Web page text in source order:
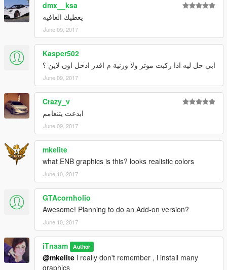
dmx__ksa
يعطيك العافيه
June 09, 2017
Kasper502
ابي حل ليه اذا ركبت موتر ولا وزنية م اقدر ادخل اون لاين ؟
June 09, 2017
Crazy_v
ابدعت يتنغامم
June 09, 2017
mkelite
what ENB graphics is this? looks realistic colors
June 10, 2017
GTAcornholio
Awesome! Planning to do an Add-on version?
June 10, 2017
iTnaam Author
@mkelite i really don't remember , i install many
graphics